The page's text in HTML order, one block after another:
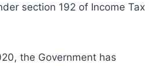
section 192 of Income Tax
the Government has